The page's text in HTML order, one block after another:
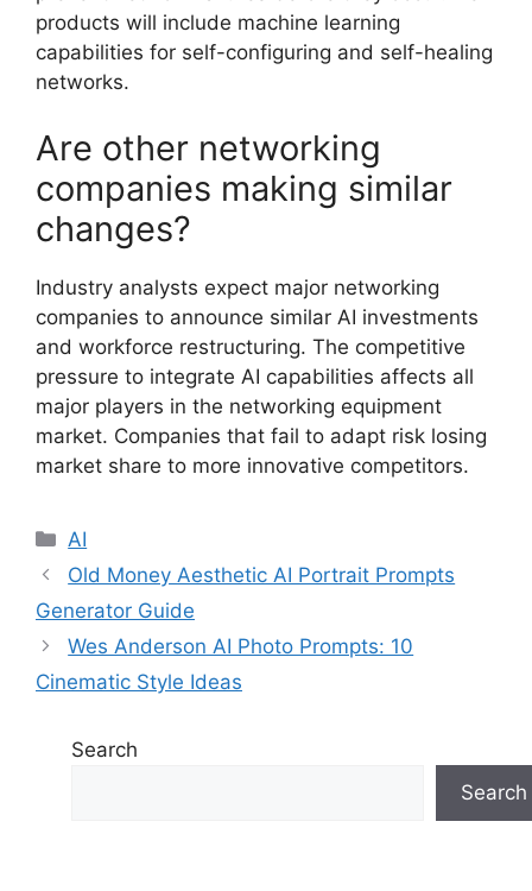
products will include machine learning
capabilities for self-configuring and self-healing
networks.
Are other networking
companies making similar
changes?
Industry analysts expect major networking
companies to announce similar AI investments
and workforce restructuring. The competitive
pressure to integrate AI capabilities affects all
major players in the networking equipment
market. Companies that fail to adapt risk losing
market share to more innovative competitors.
Categories
AI
Old Money Aesthetic AI Portrait Prompts
Generator Guide
Wes Anderson AI Photo Prompts: 10
Cinematic Style Ideas
Search
Search